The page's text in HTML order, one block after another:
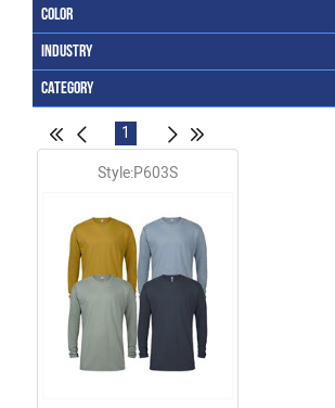
Color
Industry
Category
1
Style:P603S